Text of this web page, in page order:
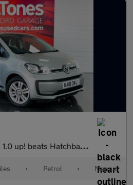
1.0 up! beats Hatchback 5dr Petrol Manual Euro 6 (s/s) (60 ps)
• Petrol • Manual